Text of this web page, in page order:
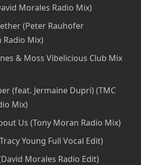
Morales Radio Mix)
(Peter Rauhofer
Mix)
& Moss Vibelicious Club Mix
(feat. Jermaine Dupri) (TMC
Mix)
Us (Tony Moran Radio Mix)
Young Full Vocal Edit)
Morales Radio Edit)